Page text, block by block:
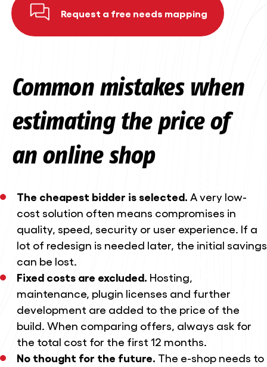
Request a free needs mapping
Common mistakes when
estimating the price of
an online shop
The cheapest bidder is selected. A very low-
cost solution often means compromises in
quality, speed, security or user experience. If a
lot of redesign is needed later, the initial savings
can be lost.
Fixed costs are excluded. Hosting,
maintenance, plugin licenses and further
development are added to the price of the
build. When comparing offers, always ask for
the total cost for the first 12 months.
No thought for the future. The e-shop needs to